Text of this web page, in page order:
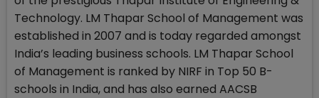
Technology. LM Thapar School of Management was
established in 2007 and is today regarded amongst
India’s leading business schools. LM Thapar School
of Management is ranked by NIRF in Top 50 B-
schools in India, and has also earned AACSB